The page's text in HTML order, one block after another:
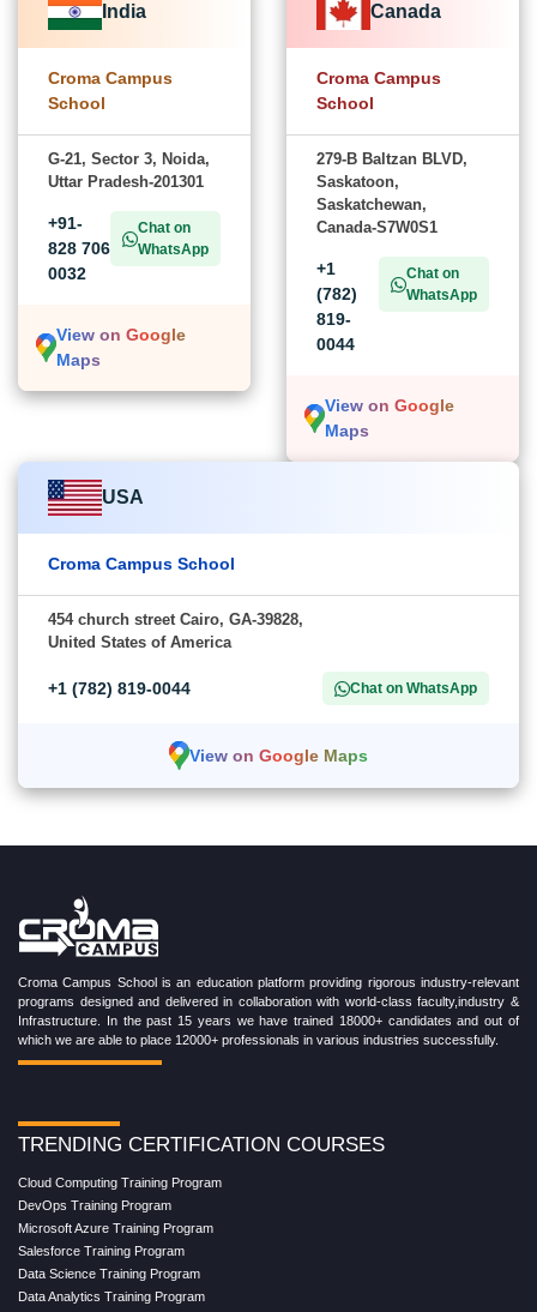
India
Croma Campus
School
G-21, Sector 3, Noida,
Uttar Pradesh-201301
+91-
828 706
0032
Chat on
WhatsApp
View on Google
Maps
Canada
Croma Campus
School
279-B Baltzan BLVD,
Saskatoon,
Saskatchewan,
Canada-S7W0S1
+1
(782)
819-
0044
Chat on
WhatsApp
View on Google
Maps
USA
Croma Campus School
454 church street Cairo, GA-39828,
United States of America
+1 (782) 819-0044 Chat on WhatsApp
View on Google Maps
Croma Campus School is an education platform providing rigorous industry-relevant
programs designed and delivered in collaboration with world-class faculty,industry &
Infrastructure. In the past 15 years we have trained 18000+ candidates and out of
which we are able to place 12000+ professionals in various industries successfully.
TRENDING CERTIFICATION COURSES
Cloud Computing Training Program
DevOps Training Program
Microsoft Azure Training Program
Salesforce Training Program
Data Science Training Program
Data Analytics Training Program